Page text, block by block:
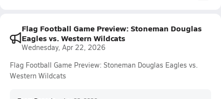
Flag Football Game Preview: Stoneman Douglas
Eagles vs. Western Wildcats
Wednesday, Apr 22, 2026
Flag Football Game Preview: Stoneman Douglas Eagles vs.
Western Wildcats